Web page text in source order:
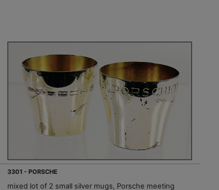
3301 - PORSCHE
mixed lot of 2 small silver mugs, Porsche meeting